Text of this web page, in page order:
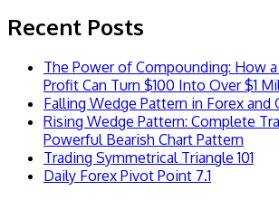
Recent Posts
The Power of Compounding: How a
Profit Can Turn $100 Into Over $1
Falling Wedge Pattern in Forex and
Rising Wedge Pattern: Complete
Powerful Bearish Chart Pattern
Trading Symmetrical Triangle 101
Daily Forex Pivot Point 7.1